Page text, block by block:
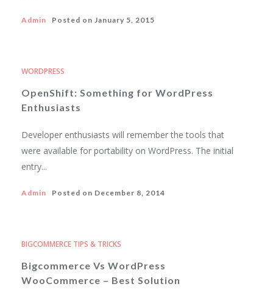
Admin Posted on January 5, 2015
WORDPRESS
OpenShift: Something for WordPress
Enthusiasts
Developer enthusiasts will remember the tools that
were available for portability on WordPress. The initial
entry...
Admin Posted on December 8, 2014
BIGCOMMERCE TIPS & TRICKS
Bigcommerce Vs WordPress
WooCommerce – Best Solution